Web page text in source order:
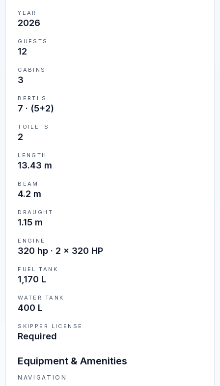
YEAR
2026
GUESTS
12
CABINS
3
BERTHS
7 · (5+2)
TOILETS
2
LENGTH
13.43 m
BEAM
4.2 m
DRAUGHT
1.15 m
ENGINE
320 hp · 2 x 320 HP
FUEL TANK
1,170 L
WATER TANK
400 L
SKIPPER LICENSE
Required
Equipment & Amenities
NAVIGATION